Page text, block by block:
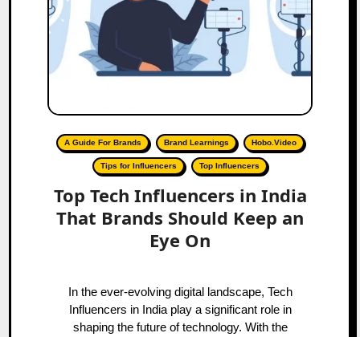
A Guide For Brands Brand Learnings Hobo.Video
Tips for Influencers Top Influencers
Top Tech Influencers in India
That Brands Should Keep an
Eye On
In the ever-evolving digital landscape, Tech
Influencers in India play a significant role in
shaping the future of technology. With the